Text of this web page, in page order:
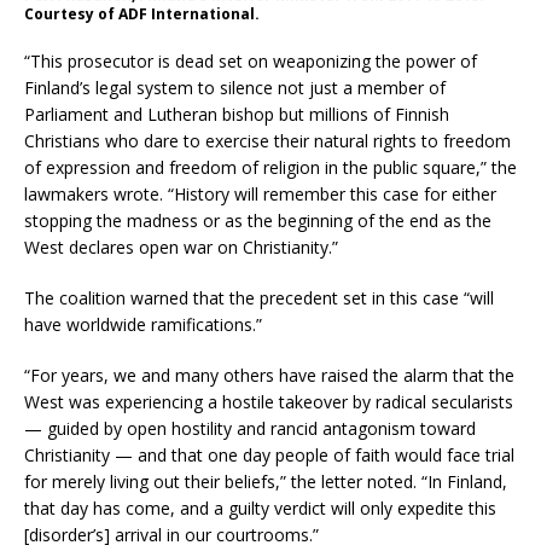
Courtesy of ADF International.
“This prosecutor is dead set on weaponizing the power of
Finland’s legal system to silence not just a member of
Parliament and Lutheran bishop but millions of Finnish
Christians who dare to exercise their natural rights to freedom
of expression and freedom of religion in the public square,” the
lawmakers wrote. “History will remember this case for either
stopping the madness or as the beginning of the end as the
West declares open war on Christianity.”
The coalition warned that the precedent set in this case “will
have worldwide ramifications.”
“For years, we and many others have raised the alarm that the
West was experiencing a hostile takeover by radical secularists
— guided by open hostility and rancid antagonism toward
Christianity — and that one day people of faith would face trial
for merely living out their beliefs,” the letter noted. “In Finland,
that day has come, and a guilty verdict will only expedite this
[disorder’s] arrival in our courtrooms.”